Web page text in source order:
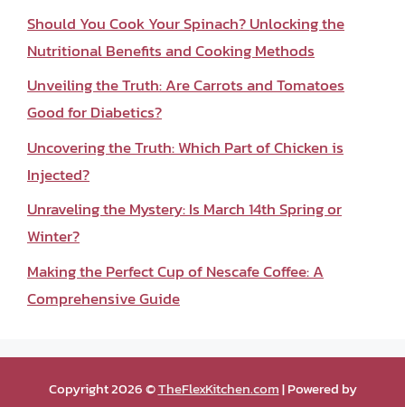
Should You Cook Your Spinach? Unlocking the
Nutritional Benefits and Cooking Methods
Unveiling the Truth: Are Carrots and Tomatoes
Good for Diabetics?
Uncovering the Truth: Which Part of Chicken is
Injected?
Unraveling the Mystery: Is March 14th Spring or
Winter?
Making the Perfect Cup of Nescafe Coffee: A
Comprehensive Guide
Copyright 2026 ©TheFlexKitchen.com| Powered by